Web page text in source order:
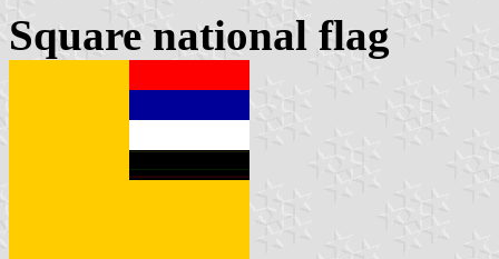
Square national flag